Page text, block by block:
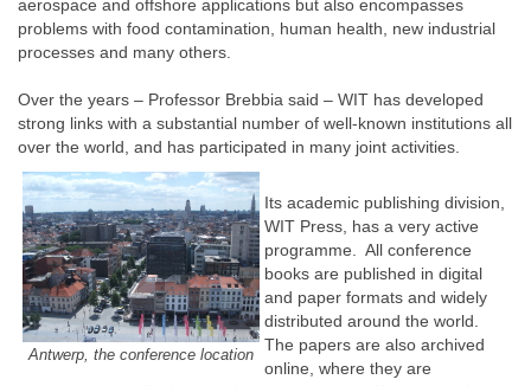
aerospace and offshore applications but also encompasses
problems with food contamination, human health, new industrial
processes and many others.
Over the years – Professor Brebbia said – WIT has developed
strong links with a substantial number of well-known institutions all
over the world, and has participated in many joint activities.
Antwerp, the conference location
Its academic publishing division,
WIT Press, has a very active
programme. All conference
books are published in digital
and paper formats and widely
distributed around the world.
The papers are also archived
online, where they are